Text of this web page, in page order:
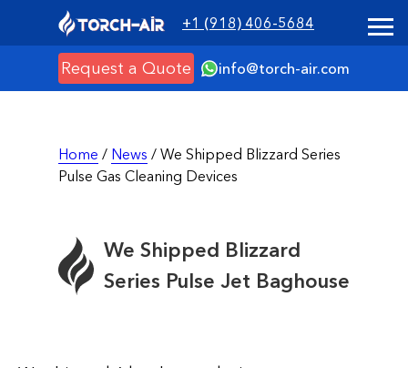
+1 (918) 406-5684
info@torch-air.com
Request a Quote
Home / News / We Shipped Blizzard Series
Pulse Gas Cleaning Devices
We Shipped Blizzard
Series Pulse Jet Baghouse